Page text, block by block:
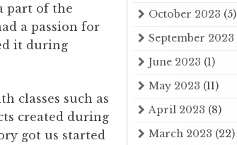
part of the
a passion for
it during
classes such as
created during
got us started
October 2023 (5)
September 2023
June 2023 (1)
May 2023 (11)
April 2023 (8)
March 2023 (22)